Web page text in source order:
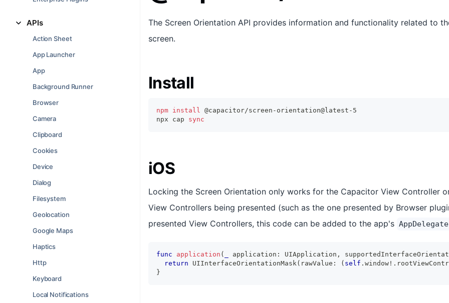
APIs
Action Sheet
App Launcher
App
Background Runner
Browser
Camera
Clipboard
Cookies
Device
Dialog
Filesystem
Geolocation
Google Maps
Haptics
Http
Keyboard
Local Notifications
The Screen Orientation API provides information and functionality related to
screen.
Install
npm install @capacitor/screen-orientation@latest-5
npx cap sync
iOS
Locking the Screen Orientation only works for the Capacitor View Controller
View Controllers being presented (such as the one presented by Browser
presented View Controllers, this code can be added to the app's
func application ( application : UIApplication ,
return
UIInterfaceOrientationMask( rawValue : ( self . window ! .
}